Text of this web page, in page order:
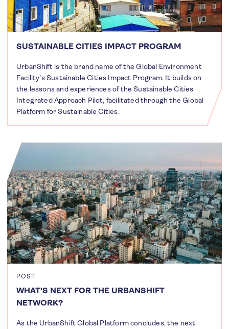
SUSTAINABLE CITIES IMPACT PROGRAM
UrbanShift is the brand name of the Global Environment
Facility's Sustainable Cities Impact Program. It builds on
the lessons and experiences of the Sustainable Cities
Integrated Approach Pilot, facilitated through the Global
Platform for Sustainable Cities.
POST
WHAT'S NEXT FOR THE URBANSHIFT
NETWORK?
As the UrbanShift Global Platform concludes, the next